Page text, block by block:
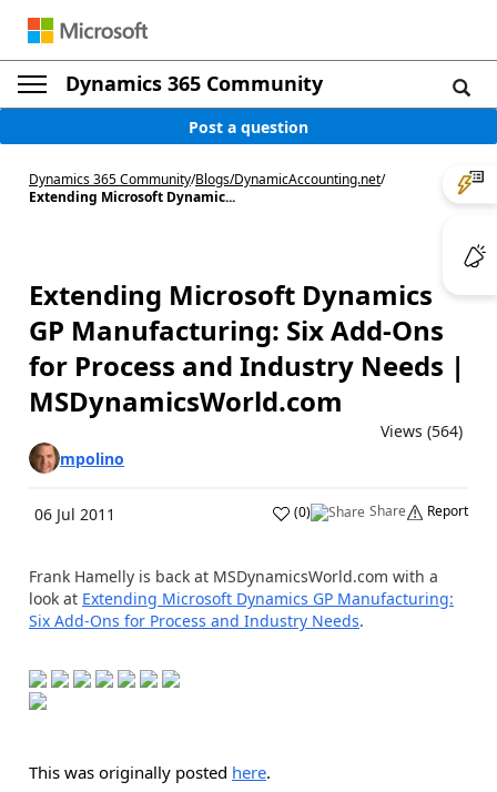
Dynamics 365 Community
Post a question
Dynamics 365 Community/Blogs/DynamicAccounting.net/
Extending Microsoft Dynamic...
Extending Microsoft Dynamics
GP Manufacturing: Six Add-Ons
for Process and Industry Needs |
MSDynamicsWorld.com
Views (564)
mpolino
06 Jul 2011 (0) Share Report
Frank Hamelly is back at MSDynamicsWorld.com with a
look at Extending Microsoft Dynamics GP Manufacturing:
Six Add-Ons for Process and Industry Needs.
This was originally posted here.